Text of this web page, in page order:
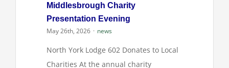
Joining the Lodge
Middlesbrough Charity
Presentation Evening
May 26th, 2026 · news
North York Lodge 602 Donates to Local
Charities At the annual charity